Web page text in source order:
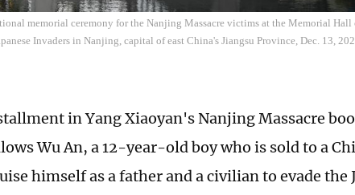
memorial ceremony for the Nanjing Massacre victims at the Memorial
Invaders in Nanjing, capital of east China's Jiangsu Province, Dec. 13,
in Yang Xiaoyan's Nanjing Massacre
Wu An, a 12-year-old boy who is sold to a
himself as a father and a civilian to evade the